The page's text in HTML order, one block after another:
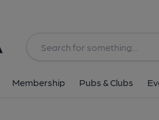
Membership Pubs & Clubs